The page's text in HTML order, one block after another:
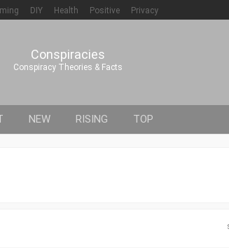
DIY Health Positive Privacy
Conspiracies
Conspiracy Theories & Facts
NEW RISING TOP